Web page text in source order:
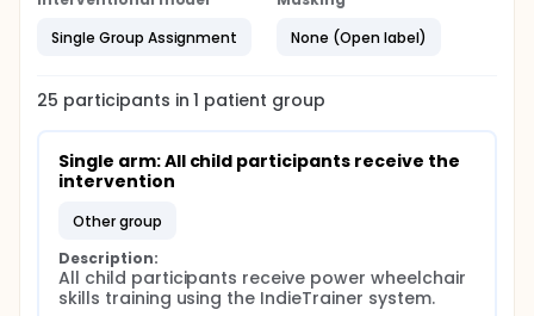
Single Group Assignment
None (Open label)
25 participants in1 patient group
Single arm: All child participants receive the
intervention
other group
Description:
All child participants receive power wheelchair
skills training using the IndieTrainer system.